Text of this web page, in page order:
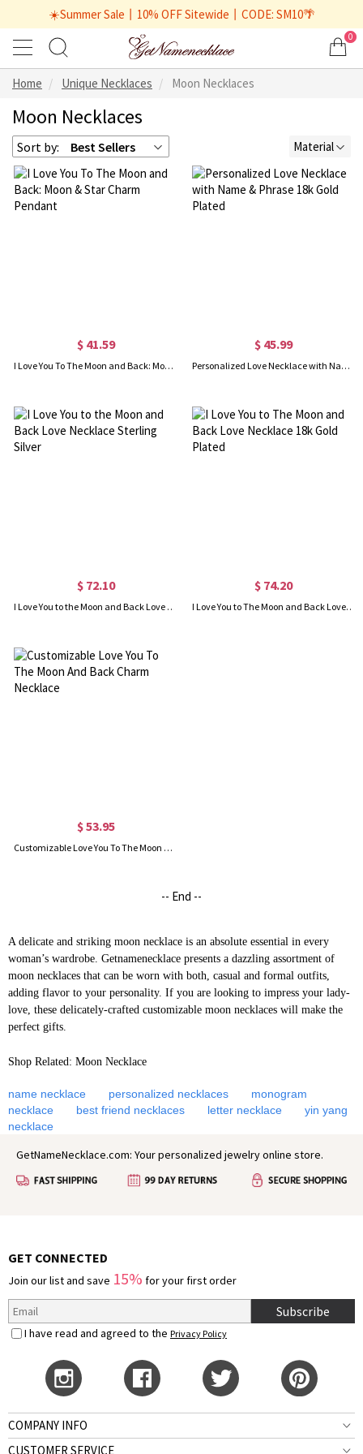
☀️Summer Sale丨10% OFF Sitewide丨CODE: SM10🌴
0
Home Unique Necklaces Moon Necklaces
Moon Necklaces
Sort by: Best Sellers Material
$ 41.59
I Love You To The Moon and Back: Moon & Star Charm Pendant
$ 45.99
Personalized Love Necklace with Name & Phrase 18k Gold Plated
$ 72.10
I Love You to the Moon and Back Love Necklace Sterling Silver
$ 74.20
I Love You to The Moon and Back Love Necklace 18k Gold Plated
$ 53.95
Customizable Love You To The Moon And Back Charm Necklace
-- End --
A delicate and striking moon necklace is an absolute essential in every
woman’s wardrobe. Getnamenecklace presents a dazzling assortment of
moon necklaces that can be worn with both, casual and formal outfits,
adding flavor to your personality. If you are looking to impress your lady-
love, these delicately-crafted customizable moon necklaces will make the
perfect gifts.
Shop Related: Moon Necklace
name necklace personalized necklaces
monogram
necklace
best friend necklaces letter necklace
yin yang
necklace
GetNameNecklace.com: Your personalized jewelry online store.
GET CONNECTED
Join our list and save 15% for your first order
Subscribe
I have read and agreed to the Privacy Policy
COMPANY INFO
CUSTOMER SERVICE